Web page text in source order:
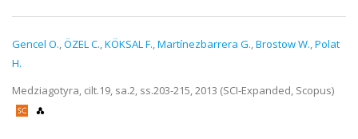
Gencel O.,ÖZEL C.,KÖKSAL F.,Martínezbarrera G.,Brostow W.,Polat
H.
Medziagotyra, cilt.19, sa.2, ss.203-215, 2013 (SCI-Expanded, Scopus)